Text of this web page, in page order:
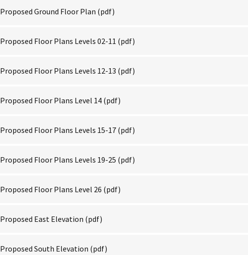
Proposed Ground Floor Plan (pdf)
Proposed Floor Plans Levels 02-11 (pdf)
Proposed Floor Plans Levels 12-13 (pdf)
Proposed Floor Plans Level 14 (pdf)
Proposed Floor Plans Levels 15-17 (pdf)
Proposed Floor Plans Levels 19-25 (pdf)
Proposed Floor Plans Level 26 (pdf)
Proposed East Elevation (pdf)
Proposed South Elevation (pdf)